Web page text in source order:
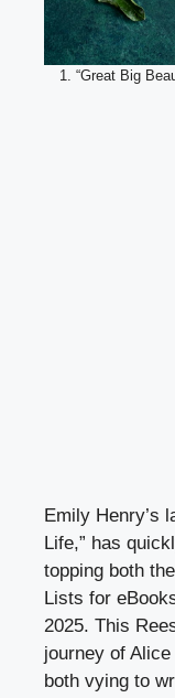
1. “Great Big
Emily Henry’s
Life,” has
topping both
Lists for
2025. This
journey of
both vying to